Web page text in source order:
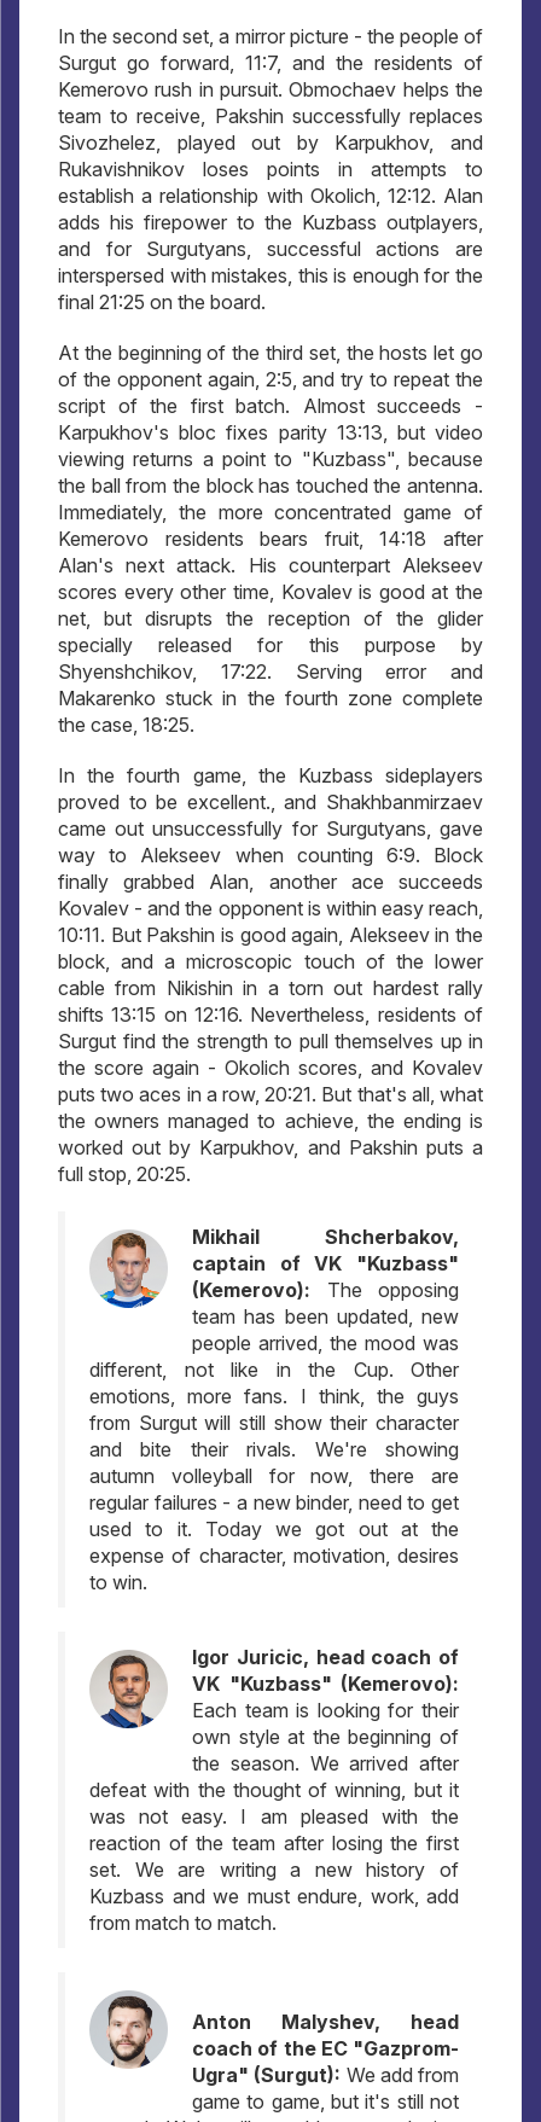
In the second set, a mirror picture - the people of
Surgut go forward, 11:7, and the residents of
Kemerovo rush in pursuit. Obmochaev helps the
team to receive, Pakshin successfully replaces
Sivozhelez, played out by Karpukhov, and
Rukavishnikov loses points in attempts to
establish a relationship with Okolich, 12:12. Alan
adds his firepower to the Kuzbass outplayers,
and for Surgutyans, successful actions are
interspersed with mistakes, this is enough for the
final 21:25 on the board.
At the beginning of the third set, the hosts let go
of the opponent again, 2:5, and try to repeat the
script of the first batch. Almost succeeds -
Karpukhov's bloc fixes parity 13:13, but video
viewing returns a point to "Kuzbass", because
the ball from the block has touched the antenna.
Immediately, the more concentrated game of
Kemerovo residents bears fruit, 14:18 after
Alan's next attack. His counterpart Alekseev
scores every other time, Kovalev is good at the
net, but disrupts the reception of the glider
specially released for this purpose by
Shyenshchikov, 17:22. Serving error and
Makarenko stuck in the fourth zone complete
the case, 18:25.
In the fourth game, the Kuzbass sideplayers
proved to be excellent., and Shakhbanmirzaev
came out unsuccessfully for Surgutyans, gave
way to Alekseev when counting 6:9. Block
finally grabbed Alan, another ace succeeds
Kovalev - and the opponent is within easy reach,
10:11. But Pakshin is good again, Alekseev in the
block, and a microscopic touch of the lower
cable from Nikishin in a torn out hardest rally
shifts 13:15 on 12:16. Nevertheless, residents of
Surgut find the strength to pull themselves up in
the score again - Okolich scores, and Kovalev
puts two aces in a row, 20:21. But that's all, what
the owners managed to achieve, the ending is
worked out by Karpukhov, and Pakshin puts a
full stop, 20:25.
Mikhail Shcherbakov,
captain of VK "Kuzbass"
(Kemerovo): The opposing
team has been updated, new
people arrived, the mood was
different, not like in the Cup. Other
emotions, more fans. I think, the guys
from Surgut will still show their character
and bite their rivals. We're showing
autumn volleyball for now, there are
regular failures - a new binder, need to get
used to it. Today we got out at the
expense of character, motivation, desires
to win.
Igor Juricic, head coach of
VK "Kuzbass" (Kemerovo):
Each team is looking for their
own style at the beginning of
the season. We arrived after
defeat with the thought of winning, but it
was not easy. I am pleased with the
reaction of the team after losing the first
set. We are writing a new history of
Kuzbass and we must endure, work, add
from match to match.
Anton Malyshev, head
coach of the EC "Gazprom-
Ugra" (Surgut): We add from
game to game, but it's still not